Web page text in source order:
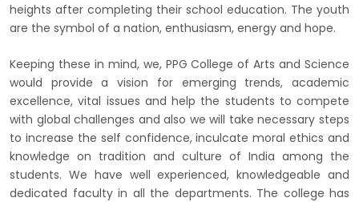
heights after completing their school education. The youth
are the symbol of a nation, enthusiasm, energy and hope.
Keeping these in mind, we, PPG College of Arts and Science
would provide a vision for emerging trends, academic
excellence, vital issues and help the students to compete
with global challenges and also we will take necessary steps
to increase the self confidence, inculcate moral ethics and
knowledge on tradition and culture of India among the
students. We have well experienced, knowledgeable and
dedicated faculty in all the departments. The college has